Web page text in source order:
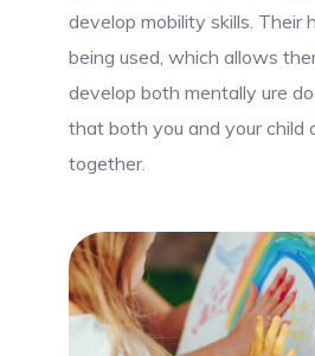
develop mobility skills. Their
being used, which allows
develop both mentally ure
that both you and your child
together.